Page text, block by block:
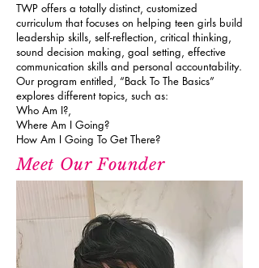
TWP offers a totally distinct, customized
curriculum that focuses on helping teen girls build
leadership skills, self-reflection, critical thinking,
sound decision making, goal setting, effective
communication skills and personal accountability.
Our program entitled, “Back To The Basics”
explores different topics, such as:
Who Am I?,
Where Am I Going?
How Am I Going To Get There?
Meet Our Founder